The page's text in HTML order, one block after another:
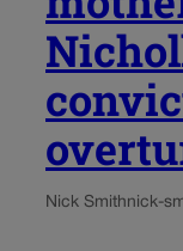
Nick Smithnick-